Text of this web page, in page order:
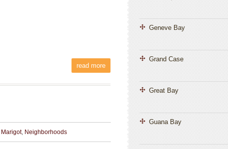
read more
Marigot, Neighborhoods
Geneve Bay
Grand Case
Great Bay
Guana Bay